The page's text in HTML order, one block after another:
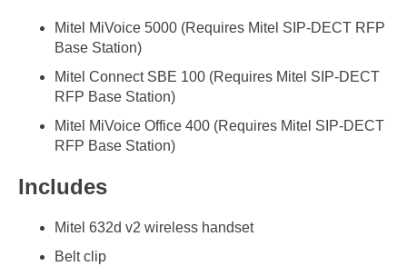
Mitel MiVoice 5000 (Requires Mitel SIP-DECT RFP
Base Station)
Mitel Connect SBE 100 (Requires Mitel SIP-DECT
RFP Base Station)
Mitel MiVoice Office 400 (Requires Mitel SIP-DECT
RFP Base Station)
Includes
Mitel 632d v2 wireless handset
Belt clip